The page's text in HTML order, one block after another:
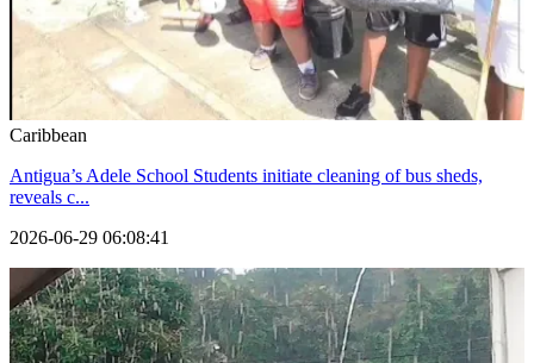
Caribbean
Antigua’s Adele School Students initiate cleaning of bus sheds,
reveals c...
2026-06-29 06:08:41